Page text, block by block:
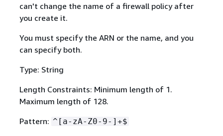
can't change the name of a firewall policy after
you create it.
You must specify the ARN or the name, and you
can specify both.
Type: String
Length Constraints: Minimum length of 1.
Maximum length of 128.
Pattern: ^[a-zA-Z0-9-]+$